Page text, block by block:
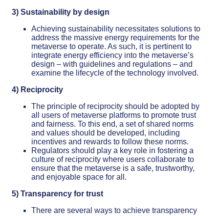
3) Sustainability by design
Achieving sustainability necessitates solutions to
address the massive energy requirements for the
metaverse to operate. As such, it is pertinent to
integrate energy efficiency into the metaverse’s
design – with guidelines and regulations – and
examine the lifecycle of the technology involved.
4) Reciprocity
The principle of reciprocity should be adopted by
all users of metaverse platforms to promote trust
and fairness. To this end, a set of shared norms
and values should be developed, including
incentives and rewards to follow these norms.
Regulators should play a key role in fostering a
culture of reciprocity where users collaborate to
ensure that the metaverse is a safe, trustworthy,
and enjoyable space for all.
5) Transparency for trust
There are several ways to achieve transparency